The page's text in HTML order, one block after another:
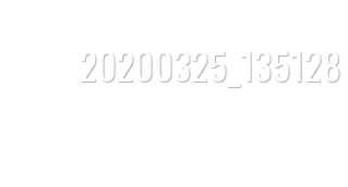
20200325_135128